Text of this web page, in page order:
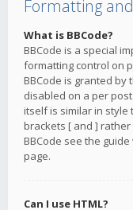
Formatting
What is BBCode?
BBCode is a special
formatting control on
BBCode is granted by
disabled on a per
itself is similar in style
brackets [ and ]
BBCode see the
page.
Can I use HTML?